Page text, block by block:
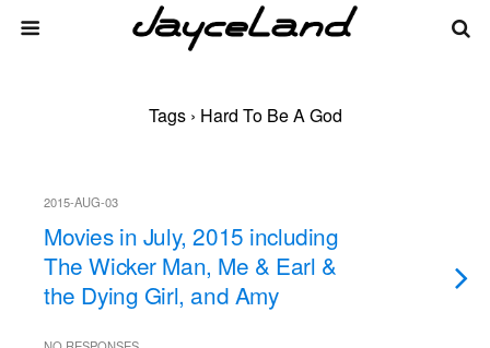
Tags › Hard To Be A God
2015-AUG-03
Movies in July, 2015 including
The Wicker Man, Me & Earl &
the Dying Girl, and Amy